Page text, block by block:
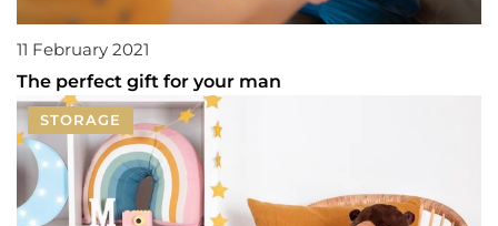
11 February 2021
The perfect gift for your man
STORAGE